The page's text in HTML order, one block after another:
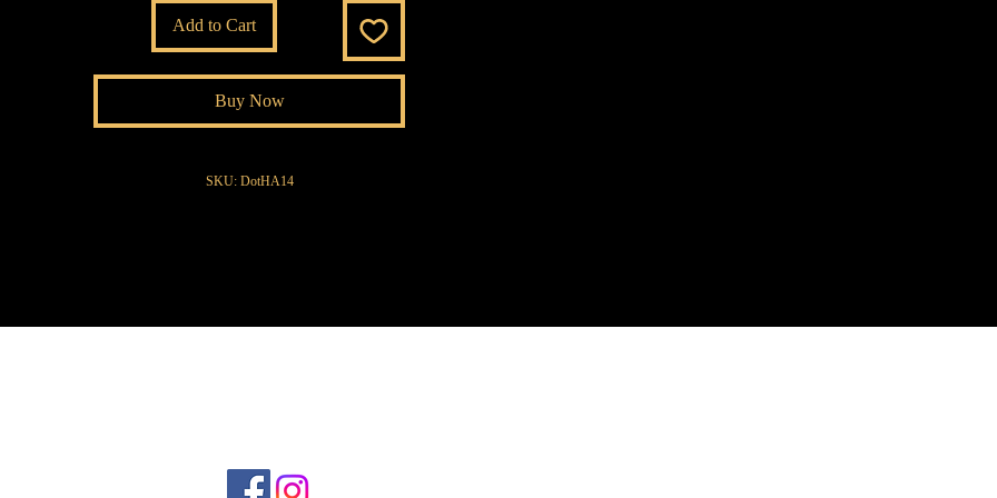
Add to Cart
Buy Now
SKU: DotHA14